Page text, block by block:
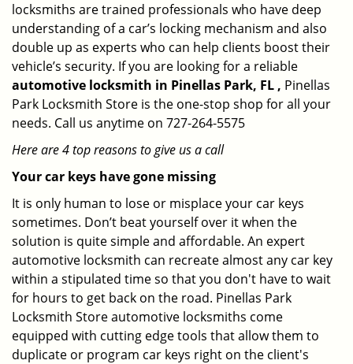
locksmiths are trained professionals who have deep
understanding of a car’s locking mechanism and also
double up as experts who can help clients boost their
vehicle’s security. If you are looking for a reliable
automotive locksmith in Pinellas Park, FL , Pinellas
Park Locksmith Store is the one-stop shop for all your
needs. Call us anytime on 727-264-5575
Here are 4 top reasons to give us a call
Your car keys have gone missing
It is only human to lose or misplace your car keys
sometimes. Don’t beat yourself over it when the
solution is quite simple and affordable. An expert
automotive locksmith can recreate almost any car key
within a stipulated time so that you don't have to wait
for hours to get back on the road. Pinellas Park
Locksmith Store automotive locksmiths come
equipped with cutting edge tools that allow them to
duplicate or program car keys right on the client's